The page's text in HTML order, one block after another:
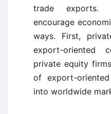
trade exports.
encourage
ways. First,
export-oriented
private equity
of export-
into worldwide